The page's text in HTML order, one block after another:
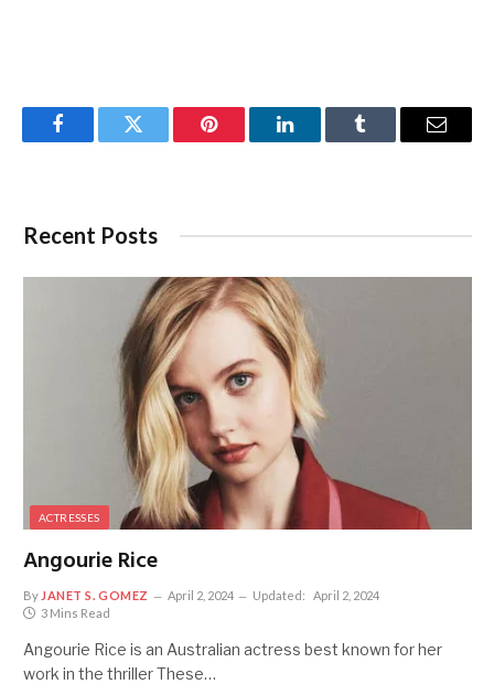
FacebookTwitter Pinterest LinkedInTumblr Email
Recent Posts
ACTRESSES
Angourie Rice
By JANET S. GOMEZ April 2, 2024 Updated:
April 2, 2024
3 Mins Read
Angourie Rice is an Australian actress best known for her
work in the thriller These…